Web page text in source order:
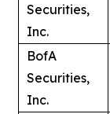
Securities,
Inc.
BofA
Securities,
Inc.